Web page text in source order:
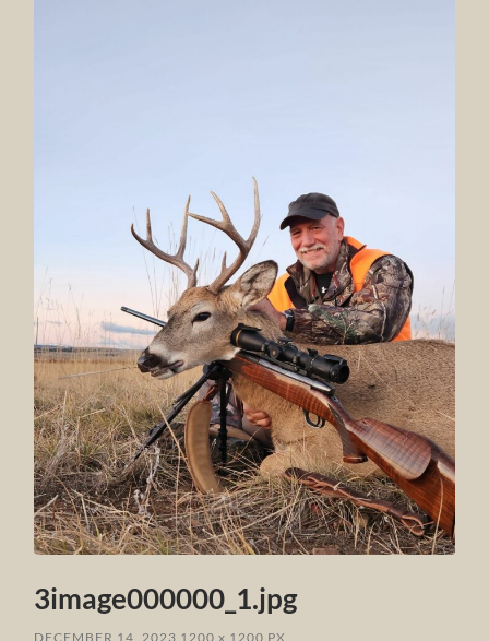
3image000000_1.jpg
DECEMBER 14, 2023 1200x 1200 PX